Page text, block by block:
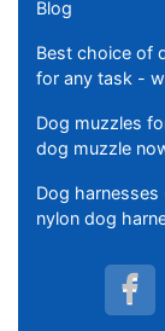
Blog
Best choice of
for any task -
Dog muzzles
dog muzzle
Dog
nylon dog